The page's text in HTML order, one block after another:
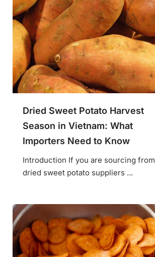
Dried Sweet Potato Harvest
Season in Vietnam: What
Importers Need to Know
Introduction If you are sourcing from
dried sweet potato suppliers ...